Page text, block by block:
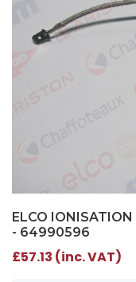
ELCO IONISATION
- 64990596
£57.13 (inc. VAT)